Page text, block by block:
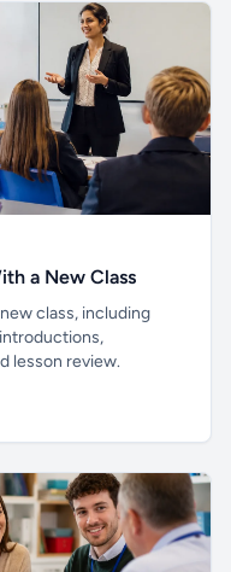
a New Class
class, including
lesson review.